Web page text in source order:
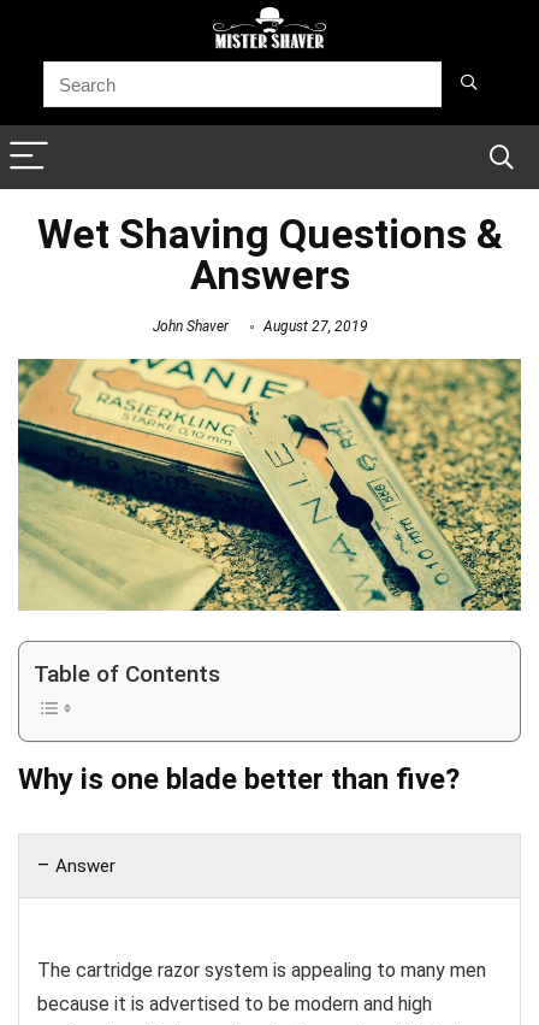
Wet Shaving Questions &
Answers
John Shaver August 27, 2019
Table of Contents
Why is one blade better than five?
Answer
The cartridge razor system is appealing to many men
because it is advertised to be modern and high